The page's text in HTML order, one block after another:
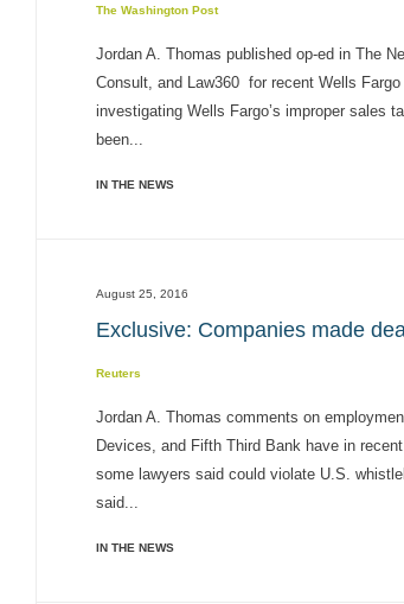
The Washington Post
Jordan A. Thomas published op-ed in The
Consult, and Law360 for recent Wells
investigating Wells Fargo’s improper sales
been...
IN THE NEWS
August 25, 2016
Exclusive: Companies made
Reuters
Jordan A. Thomas comments on
Devices, and Fifth Third Bank have in
some lawyers said could violate U.S.
said...
IN THE NEWS